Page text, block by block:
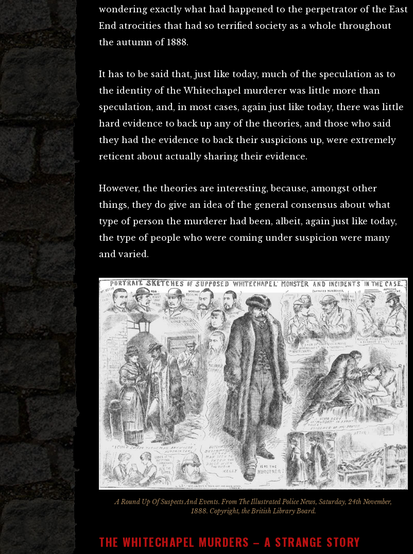
wondering exactly what had happened to the perpetrator of the East
End atrocities that had so terrified society as a whole throughout
the autumn of 1888.
It has to be said that, just like today, much of the speculation as to
the identity of the Whitechapel murderer was little more than
speculation, and, in most cases, again just like today, there was little
hard evidence to back up any of the theories, and those who said
they had the evidence to back their suspicions up, were extremely
reticent about actually sharing their evidence.
However, the theories are interesting, because, amongst other
things, they do give an idea of the general consensus about what
type of person the murderer had been, albeit, again just like today,
the type of people who were coming under suspicion were many
and varied.
A Round Up Of Suspects And Events. From The Illustrated Police News, Saturday, 24th November,
1888. Copyright, the British Library Board.
THE WHITECHAPEL MURDERS – A STRANGE STORY